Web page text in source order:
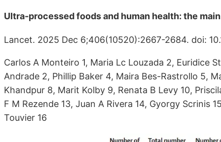
Ultra-processed foods and human health: the
Lancet. 2025 Dec 6;406(10520):2667-2684. doi:
Carlos A Monteiro 1, Maria Lc Louzada 2, Euridice
Andrade 2, Phillip Baker 4, Maira Bes-Rastrollo 5,
Khandpur 8, Marit Kolby 9, Renata B Levy 10,
F M Rezende 13, Juan A Rivera 14, Gyorgy Scrinis
Touvier 16